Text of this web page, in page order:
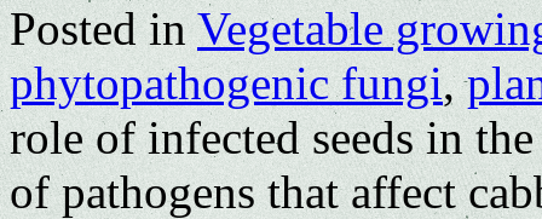
Posted in Vegetable
phytopathogenic fungi,
role of infected seeds in
of pathogens that affect